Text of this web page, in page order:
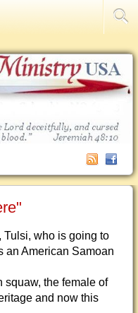
Tulsi, who is going to
an American Samoan
squaw, the female of
and now this